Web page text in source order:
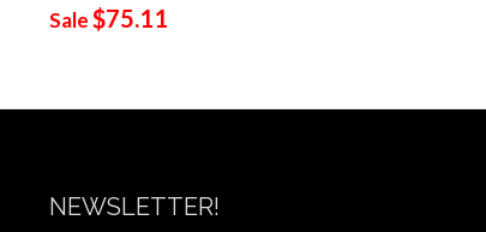
Sale$75.11
NEWSLETTER!